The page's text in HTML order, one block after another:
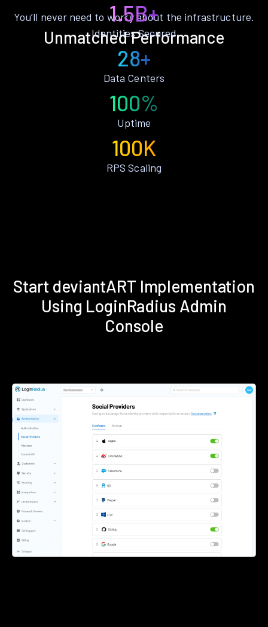
Unmatched Performance
You’ll never need to worry about the infrastructure.
1.5B+
Identities Secured
28+
Data Centers
100%
Uptime
100K
RPS Scaling
Start deviantART Implementation
Using LoginRadius Admin
Console